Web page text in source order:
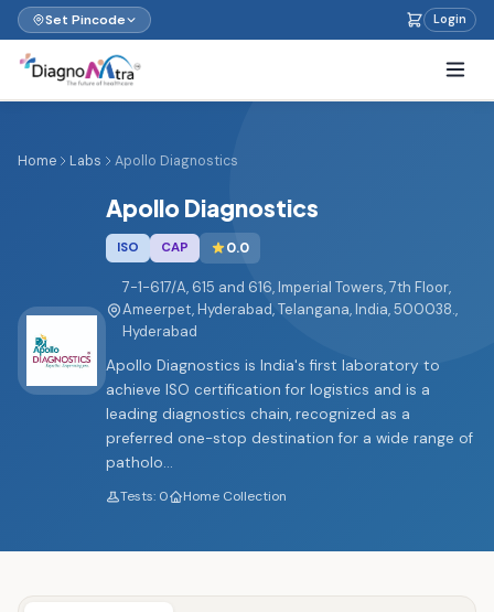
Set Pincode Login
Home Labs Apollo Diagnostics
Apollo Diagnostics
ISO CAP 0.0
7-1-617/A, 615 and 616, Imperial Towers, 7th Floor,
Ameerpet, Hyderabad, Telangana, India, 500038.,
Hyderabad
Apollo Diagnostics is India's first laboratory to
achieve ISO certification for logistics and is a
leading diagnostics chain, recognized as a
preferred one-stop destination for a wide range of
patholo...
Tests: 0 Home Collection